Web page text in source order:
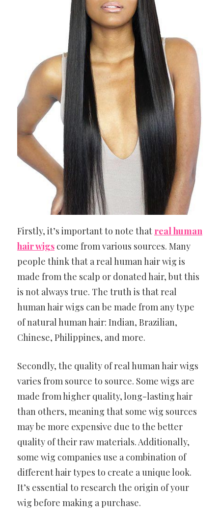
Firstly, it’s important to note that real human
hair wigs come from various sources. Many
people think that a real human hair wig is
made from the scalp or donated hair, but this
is not always true. The truth is that real
human hair wigs can be made from any type
of natural human hair: Indian, Brazilian,
Chinese, Philippines, and more.
Secondly, the quality of real human hair wigs
varies from source to source. Some wigs are
made from higher quality, long-lasting hair
than others, meaning that some wig sources
may be more expensive due to the better
quality of their raw materials. Additionally,
some wig companies use a combination of
different hair types to create a unique look.
It’s essential to research the origin of your
wig before making a purchase.